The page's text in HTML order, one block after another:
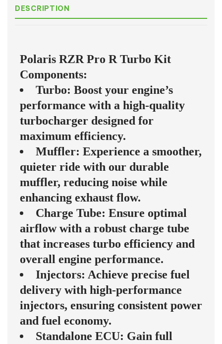
DESCRIPTION
Polaris RZR Pro R Turbo Kit
Components:
Turbo: Boost your engine’s
performance with a high-quality
turbocharger designed for
maximum efficiency.
Muffler: Experience a smoother,
quieter ride with our durable
muffler, reducing noise while
enhancing exhaust flow.
Charge Tube: Ensure optimal
airflow with a robust charge tube
that increases turbo efficiency and
overall engine performance.
Injectors: Achieve precise fuel
delivery with high-performance
injectors, ensuring consistent power
and fuel economy.
Standalone ECU: Gain full